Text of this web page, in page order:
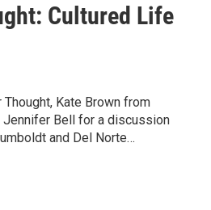
Cultured Life
Kate Brown from
Bell for a discussion
and Del Norte…